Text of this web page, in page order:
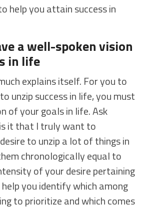
help you attain success in
a well-spoken vision
in life
explains itself. For you to
unzip success in life, you must
of your goals in life. Ask
it that I truly want to
to unzip a lot of things in
chronologically equal to
of your desire pertaining
you identify which among
to prioritize and which comes